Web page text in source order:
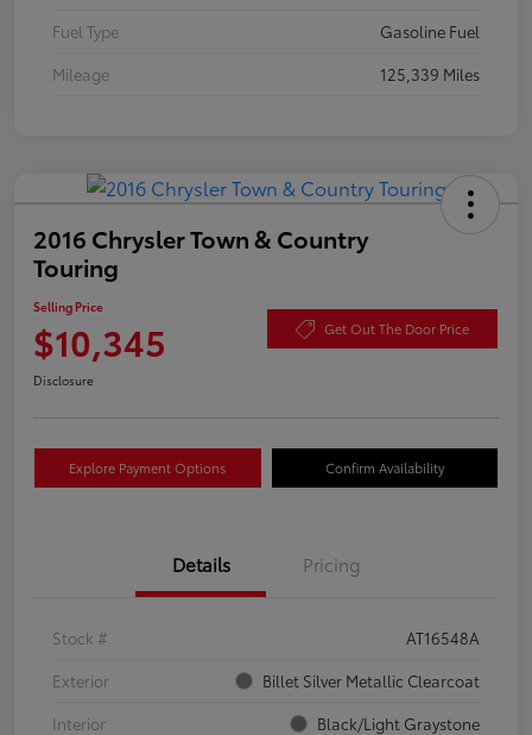
Fuel Type
Gasoline Fuel
Mileage
125,339 Miles
2016 Chrysler Town & Country
Touring
Selling Price
$10,345 Get Out The Door Price
Disclosure
Explore Payment Options Confirm Availability
Details Pricing
Stock #
AT16548A
Exterior
Billet Silver Metallic Clearcoat
Interior
Black/Light Graystone